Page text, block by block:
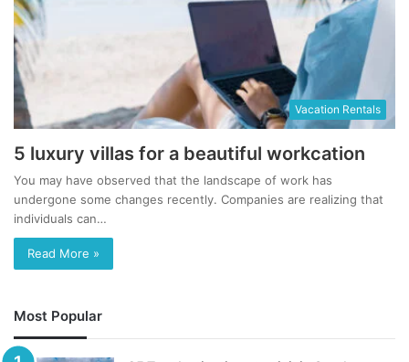
Vacation Rentals
5 luxury villas for a beautiful workcation
You may have observed that the landscape of work has
undergone some changes recently. Companies are realizing that
individuals can…
Read More »
Most Popular